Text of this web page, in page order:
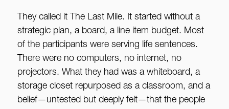
They called it The Last Mile. It started without a
strategic plan, a board, a line item budget. Most
of the participants were serving life sentences.
There were no computers, no internet, no
projectors. What they had was a whiteboard, a
storage closet repurposed as a classroom, and a
belief—untested but deeply felt—that the people